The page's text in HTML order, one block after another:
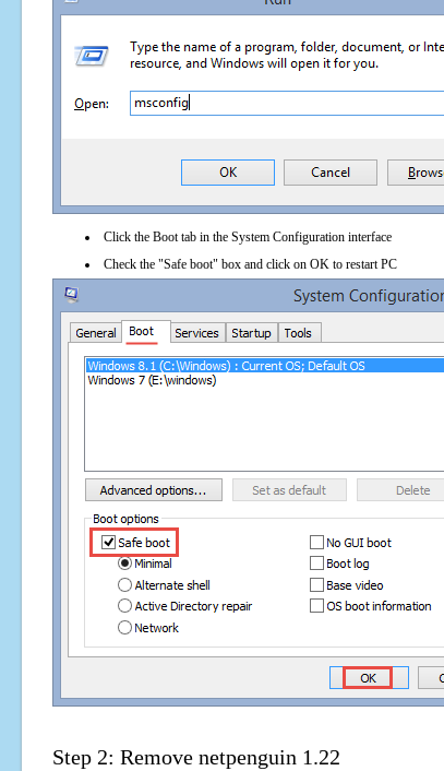
Click the Boot tab in the System Configuration interface
Check the "Safe boot" box and click on OK to restart PC
Step 2: Remove netpenguin 1.22